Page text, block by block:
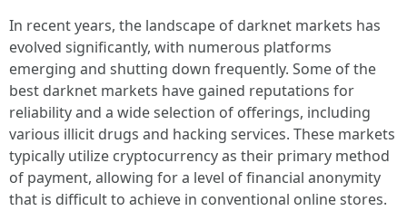
In recent years, the landscape of darknet markets has
evolved significantly, with numerous platforms
emerging and shutting down frequently. Some of the
best darknet markets have gained reputations for
reliability and a wide selection of offerings, including
various illicit drugs and hacking services. These markets
typically utilize cryptocurrency as their primary method
of payment, allowing for a level of financial anonymity
that is difficult to achieve in conventional online stores.